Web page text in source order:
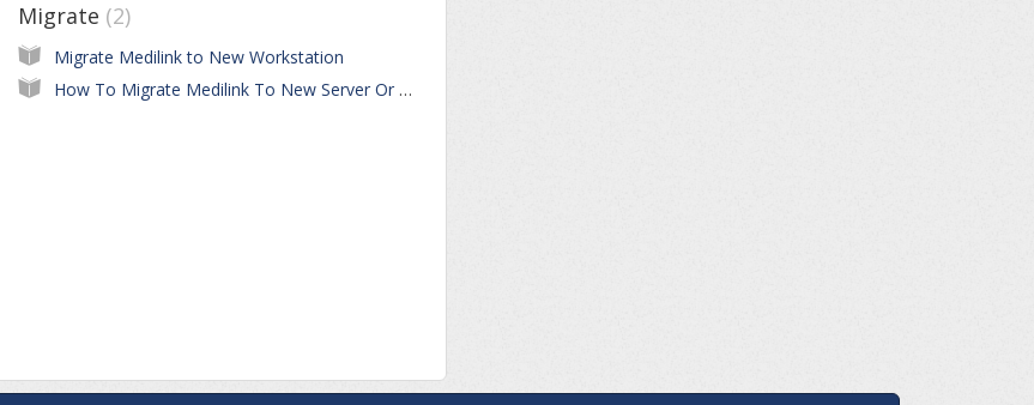
Migrate 2
Migrate Medilink to New Workstation
How To Migrate Medilink To New Server Or Workstation